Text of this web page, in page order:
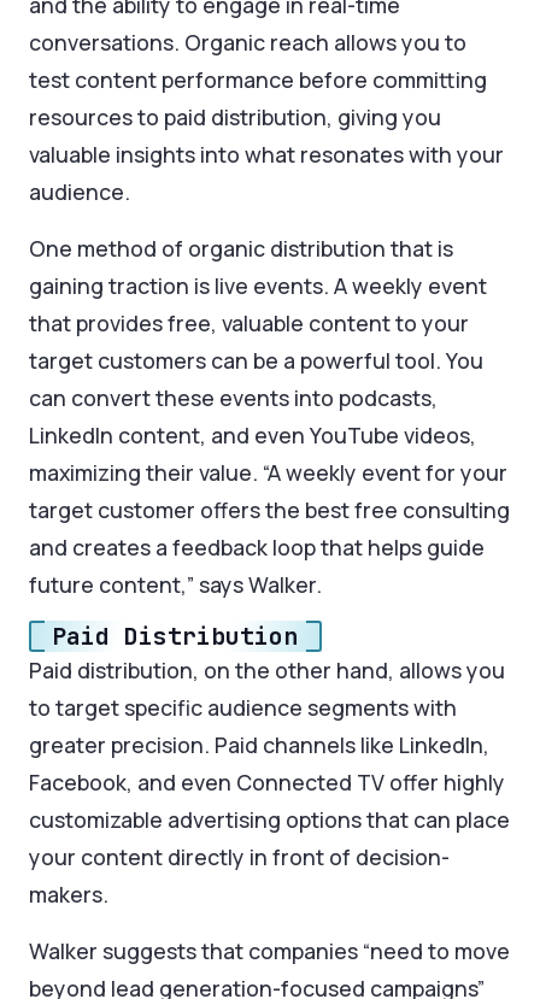
conversations. Organic reach allows you to
test content performance before committing
resources to paid distribution, giving you
valuable insights into what resonates with your
audience.
One method of organic distribution that is
gaining traction is live events. A weekly event
that provides free, valuable content to your
target customers can be a powerful tool. You
can convert these events into podcasts,
LinkedIn content, and even YouTube videos,
maximizing their value. “A weekly event for your
target customer offers the best free consulting
and creates a feedback loop that helps guide
future content,” says Walker.
Paid Distribution
Paid distribution, on the other hand, allows you
to target specific audience segments with
greater precision. Paid channels like LinkedIn,
Facebook, and even Connected TV offer highly
customizable advertising options that can place
your content directly in front of decision-
makers.
Walker suggests that companies “need to move
beyond lead generation-focused campaigns”